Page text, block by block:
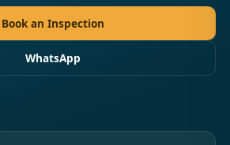
Book an Inspection
WhatsApp